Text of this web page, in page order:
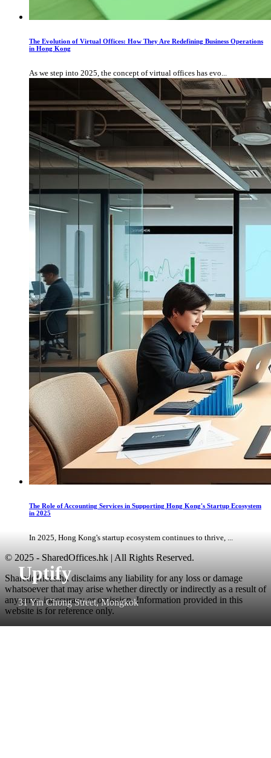
Uptify
31 Yin Chong Street, Mongkok
The Evolution of Virtual Offices: How They Are Redefining Business Operations
in Hong Kong
As we step into 2025, the concept of virtual offices has evo...
The Role of Accounting Services in Supporting Hong Kong's Startup Ecosystem
in 2025
In 2025, Hong Kong's startup ecosystem continues to thrive, ...
© 2025 - SharedOffices.hk | All Rights Reserved.
Sharedoffices.hk disclaims any liability for any loss or damage
whatsoever that may arise whether directly or indirectly as a result of
any error, inaccuracy or omission. Information provided in this
website is for reference only.